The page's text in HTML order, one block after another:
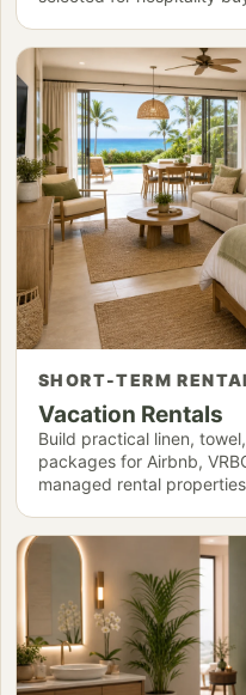
SHORT-TERM
Vacation Rentals
Build practical linen,
packages for Airbnb,
managed rental